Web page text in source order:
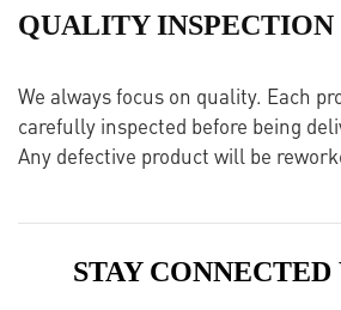
QUALITY INSPECTION
We always focus on quality. Each
carefully inspected before being
Any defective product will be
STAY